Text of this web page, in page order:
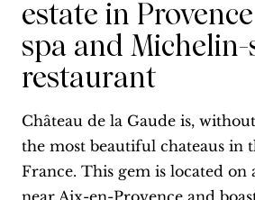
estate in
spa and
restaurant
Château de la Gaude is,
the most beautiful chateaus in
France. This gem is located on